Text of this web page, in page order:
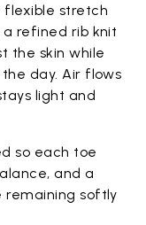
flexible stretch
refined rib knit
the skin while
day. Air flows
light and
so each toe
and a
softly